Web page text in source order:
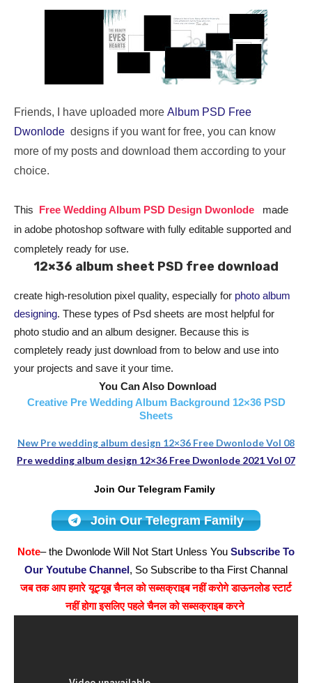
Friends, I have uploaded more Album PSD Free
Dwonlode designs if you want for free, you can know
more of my posts and download them according to your
choice.
This Free Wedding Album PSD Design Dwonlode
made
in adobe photoshop software with fully editable supported and
completely ready for use.
12×36 album sheet PSD free download
create high-resolution pixel quality, especially for photo album
designing. These types of Psd sheets are most helpful for
photo studio and an album designer. Because this is
completely ready just download from to below and use into
your projects and save it your time.
You Can Also Download
Creative Pre Wedding Album Background 12×36 PSD
Sheets
New Pre wedding album design 12×36 Free Dwonlode Vol 08
Pre wedding album design 12×36 Free Dwonlode 2021 Vol 07
Join Our Telegram Family
Join Our Telegram Family
Note– the Dwonlode Will Not Start Unless You Subscribe To
Our Youtube Channel , So Subscribe to tha First Channal
जब तक आप हमारे यूट्यूब चैनल को सब्सक्राइब नहीं करोगे डाऊनलोड स्टार्ट
नहीं होगा इसलिए पहले चैनल को सब्सक्राइब करने